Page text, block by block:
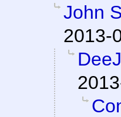
John
2013-